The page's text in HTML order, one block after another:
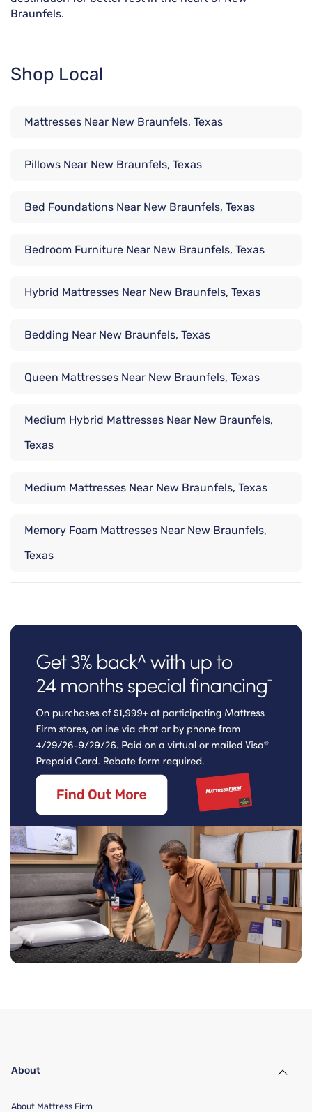
Braunfels.
Shop Local
Mattresses Near New Braunfels, Texas
Pillows Near New Braunfels, Texas
Bed Foundations Near New Braunfels, Texas
Bedroom Furniture Near New Braunfels, Texas
Hybrid Mattresses Near New Braunfels, Texas
Bedding Near New Braunfels, Texas
Queen Mattresses Near New Braunfels, Texas
Medium Hybrid Mattresses Near New Braunfels,
Texas
Medium Mattresses Near New Braunfels, Texas
Memory Foam Mattresses Near New Braunfels,
Texas
About
About Mattress Firm